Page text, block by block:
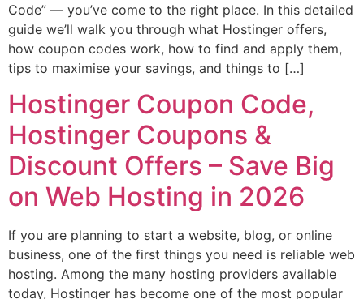
Code” — you’ve come to the right place. In this detailed
guide we’ll walk you through what Hostinger offers,
how coupon codes work, how to find and apply them,
tips to maximise your savings, and things to […]
Hostinger Coupon Code,
Hostinger Coupons &
Discount Offers – Save Big
on Web Hosting in 2026
If you are planning to start a website, blog, or online
business, one of the first things you need is reliable web
hosting. Among the many hosting providers available
today, Hostinger has become one of the most popular